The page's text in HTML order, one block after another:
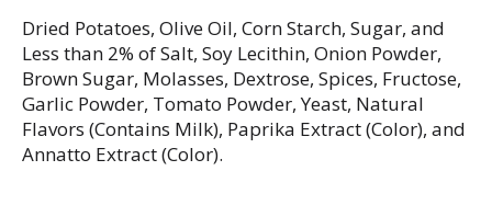
Dried Potatoes, Olive Oil, Corn Starch, Sugar, and
Less than 2% of Salt, Soy Lecithin, Onion Powder,
Brown Sugar, Molasses, Dextrose, Spices, Fructose,
Garlic Powder, Tomato Powder, Yeast, Natural
Flavors (Contains Milk), Paprika Extract (Color), and
Annatto Extract (Color).